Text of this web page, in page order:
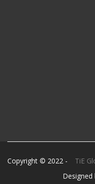
Copyright © 2022 -
TiE
Designed